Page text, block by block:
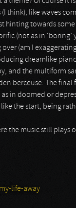
think), like waves
towards some
(not as in ‘boring’
(am I
dreamlike
and the multiform
berceuse. The
in doomed or
the start, being
the music still plays
life-away